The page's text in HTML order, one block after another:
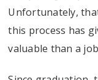
Unfortunately,
this process has
valuable than a